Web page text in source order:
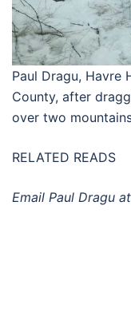
Paul Dragu, Havre
County, after
over two
RELATED READS
Email Paul Dragu at